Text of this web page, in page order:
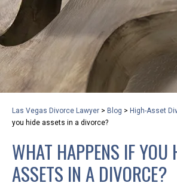
Las Vegas Divorce Lawyer > Blog > High-Asset
you hide assets in a divorce?
WHAT HAPPENS IF YOU
ASSETS IN A DIVORCE?
privacy and safety – all from the
home or office. And, don’t worry,
With the growing concern over the
conferencing meeting with an
option that keeps health as a
Following the CDC
the transmission and spread of the
ensure that we are safeguarding our
KLG offers legal services via video